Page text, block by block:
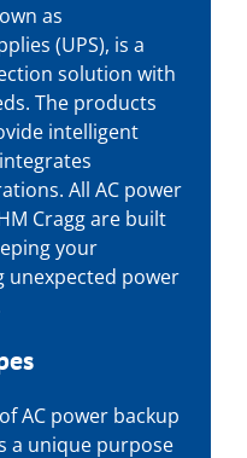
as
(UPS), is a
solution with
The products
intelligent
All AC power
Cragg are built
your
unexpected power
AC power backup
a unique purpose